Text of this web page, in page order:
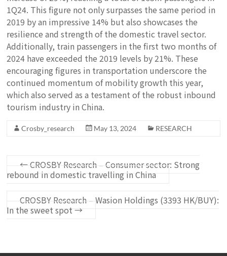
1Q24. This figure not only surpasses the same period in
2019 by an impressive 14% but also showcases the
resilience and strength of the domestic travel sector.
Additionally, train passengers in the first two months of
2024 have exceeded the 2019 levels by 21%. These
encouraging figures in transportation underscore the
continued momentum of mobility growth this year,
which also served as a testament of the robust inbound
tourism industry in China.
Crosby_research May 13, 2024 RESEARCH
←CROSBY Research – Consumer sector: Strong
rebound in domestic travelling in China
CROSBY Research – Wasion Holdings (3393 HK/BUY):
In the sweet spot→